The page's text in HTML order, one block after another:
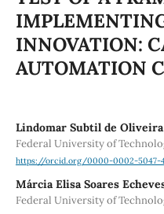
INNOVATION:
AUTOMATION
Lindomar Subtil de Oliveira
Federal University of
https://orcid.org/0000-0002-5047-
Márcia Elisa Soares
Federal University of